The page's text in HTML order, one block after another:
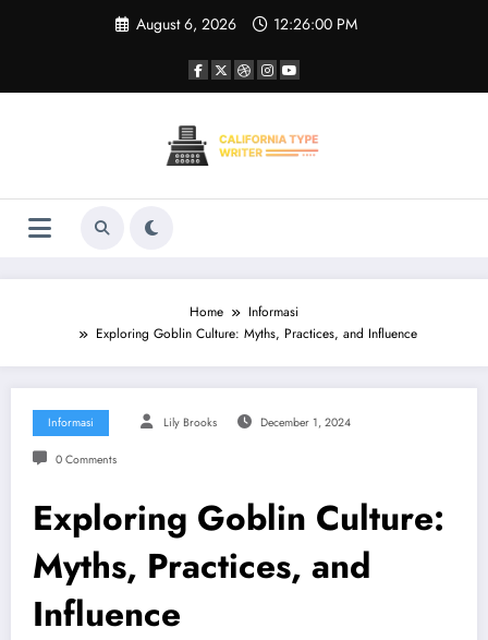
August 6, 2026 12:26:00 PM
Home
Informasi
Exploring Goblin Culture: Myths, Practices, and Influence
Informasi Lily Brooks December 1, 2024
0 Comments
Exploring Goblin Culture:
Myths, Practices, and
Influence